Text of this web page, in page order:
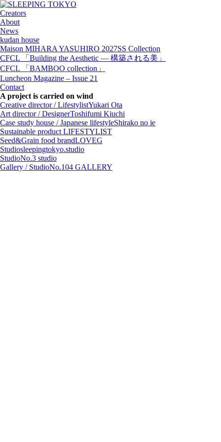
Creators
About
News
kudan house
Maison MIHARA YASUHIRO 2027SS Collection
CFCL 「Building the Aesthetic — 構築される美」
CFCL 「BAMBOO collection」
Luncheon Magazine – Issue 21
Contact
A project is carried on wind
Creative director / LifestylistYukari Ota
Art director / DesignerToshifumi Kiuchi
Case study house / Japanese lifestyleShirako no ie
Sustainable product LIFESTYLIST
Seed&Grain food brandLOVEG
Studiosleepingtokyo.studio
StudioNo.3 studio
Gallery / StudioNo.104 GALLERY